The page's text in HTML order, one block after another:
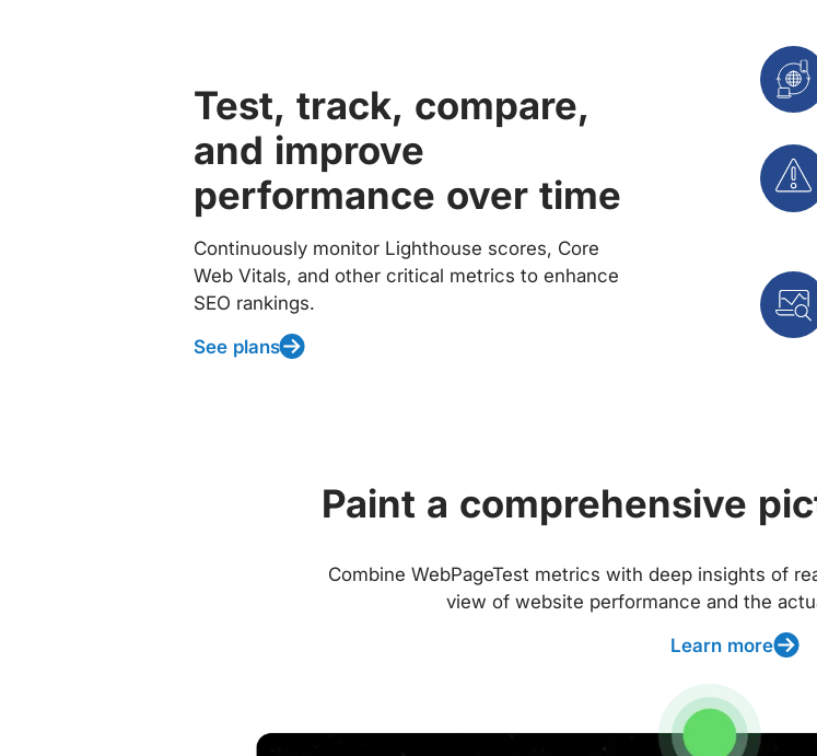
Test, track, compare,
and improve
performance over time
Continuously monitor Lighthouse scores, Core
Web Vitals, and other critical metrics to enhance
SEO rankings.
See plans
Paint a comprehensive
Combine WebPageTest metrics with deep insights of
view of website performance and the
Learn more